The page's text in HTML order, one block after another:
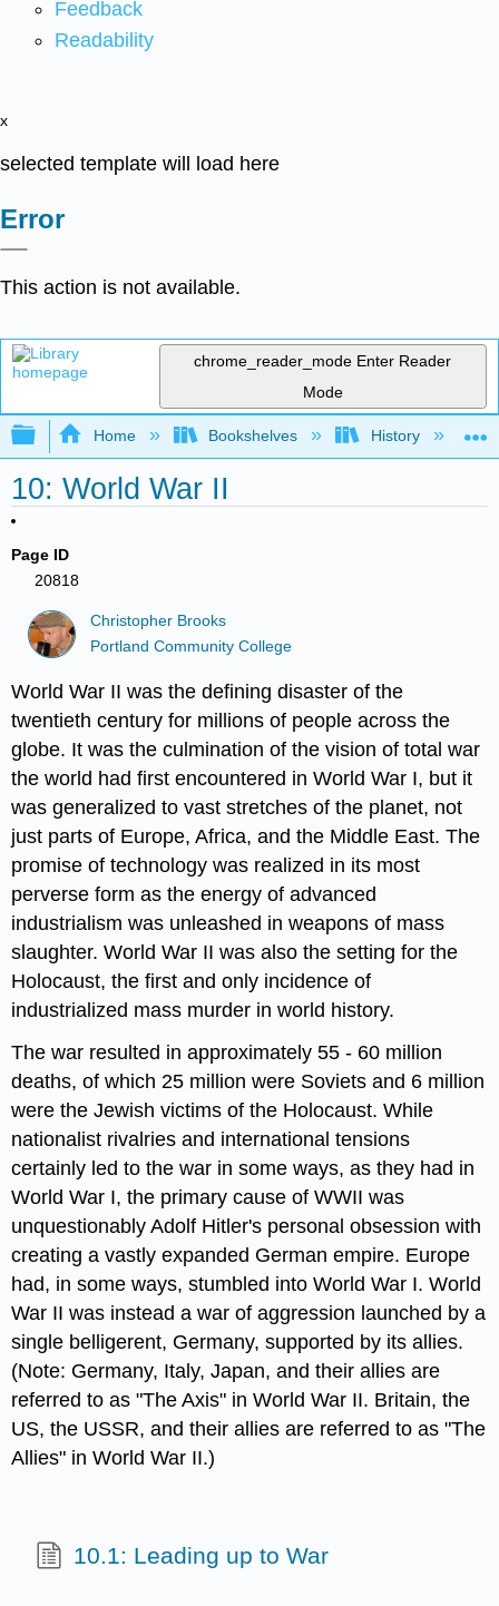
Feedback
Readability
x
selected template will load here
Error
This action is not available.
chrome_reader_mode Enter Reader
Mode
Expand/collapse global hierarchy
Home Bookshelves History
10: World War II
Page ID
20818
Christopher Brooks
Portland Community College
World War II was the defining disaster of the
twentieth century for millions of people across the
globe. It was the culmination of the vision of total war
the world had first encountered in World War I, but it
was generalized to vast stretches of the planet, not
just parts of Europe, Africa, and the Middle East. The
promise of technology was realized in its most
perverse form as the energy of advanced
industrialism was unleashed in weapons of mass
slaughter. World War II was also the setting for the
Holocaust, the first and only incidence of
industrialized mass murder in world history.
The war resulted in approximately 55 - 60 million
deaths, of which 25 million were Soviets and 6 million
were the Jewish victims of the Holocaust. While
nationalist rivalries and international tensions
certainly led to the war in some ways, as they had in
World War I, the primary cause of WWII was
unquestionably Adolf Hitler's personal obsession with
creating a vastly expanded German empire. Europe
had, in some ways, stumbled into World War I. World
War II was instead a war of aggression launched by a
single belligerent, Germany, supported by its allies.
(Note: Germany, Italy, Japan, and their allies are
referred to as "The Axis" in World War II. Britain, the
US, the USSR, and their allies are referred to as "The
Allies" in World War II.)
10.1: Leading up to War